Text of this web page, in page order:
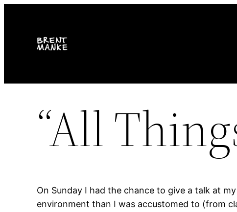
“All
On Sunday I had the chance to give a talk at
environment than I was accustomed to (from